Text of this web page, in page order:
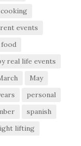
cooking
events
food
real life events
May
personal
spanish
lifting